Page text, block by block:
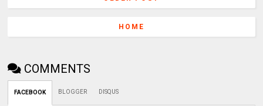
HOME
COMMENTS
FACEBOOK BLOGGER DISQUS